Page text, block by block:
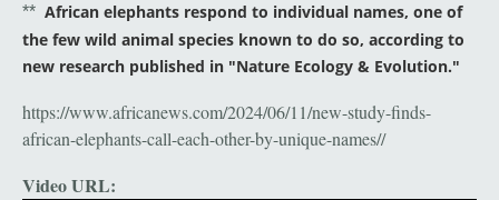
** African elephants respond to individual names, one of
the few wild animal species known to do so, according to
new research published in "Nature Ecology & Evolution."
https://www.africanews.com/2024/06/11/new-study-finds-
african-elephants-call-each-other-by-unique-names//
Video URL: